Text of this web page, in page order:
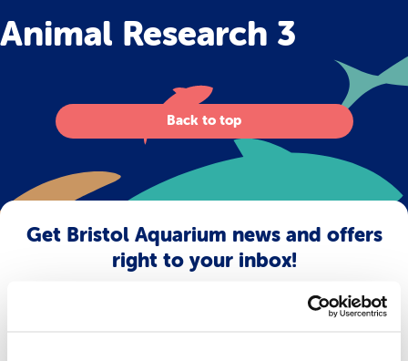
Animal Research 3
Back to top
Get Bristol Aquarium news and offers
right to your inbox!